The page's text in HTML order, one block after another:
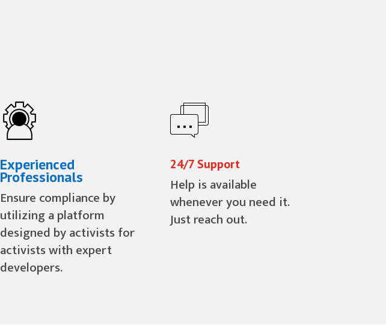
Experienced
Professionals
Ensure compliance by
utilizing a platform
designed by activists for
activists with expert
developers.
24/7 Support
Help is available
whenever you need it.
Just reach out.